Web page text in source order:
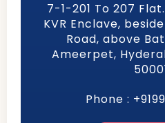
7-1-201 To 207
KVR Enclave,
Road, above
Ameerpet,
Phone :